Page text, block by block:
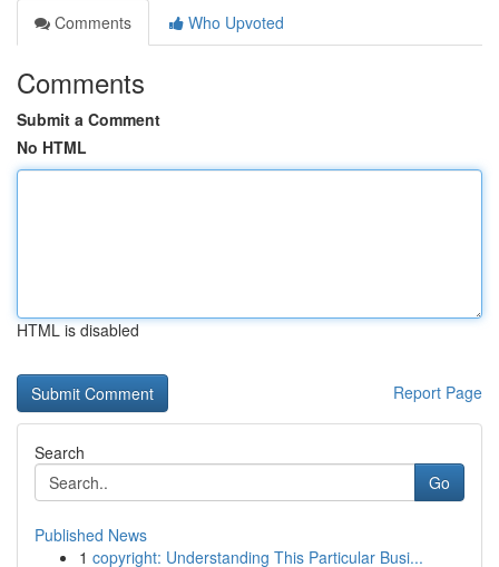
Comments
Who Upvoted
Comments
Submit a Comment
No HTML
HTML is disabled
Report Page
Search
Go
Published News
1 copyright: Understanding This Particular Busi...